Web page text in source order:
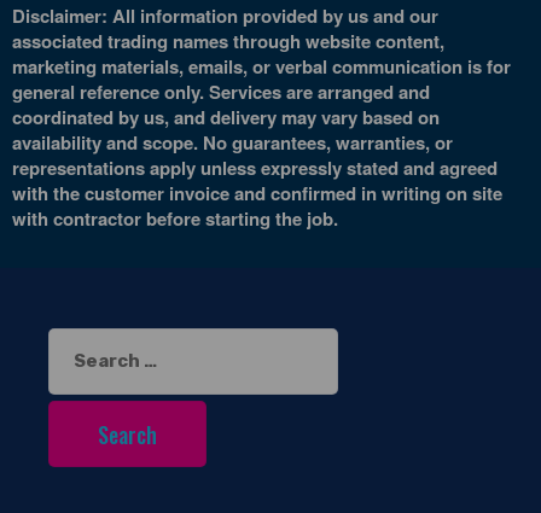
Disclaimer: All information provided by us and our
associated trading names through website content,
marketing materials, emails, or verbal communication is for
general reference only. Services are arranged and
coordinated by us, and delivery may vary based on
availability and scope. No guarantees, warranties, or
representations apply unless expressly stated and agreed
with the customer invoice and confirmed in writing on site
with contractor before starting the job.
Search
for: